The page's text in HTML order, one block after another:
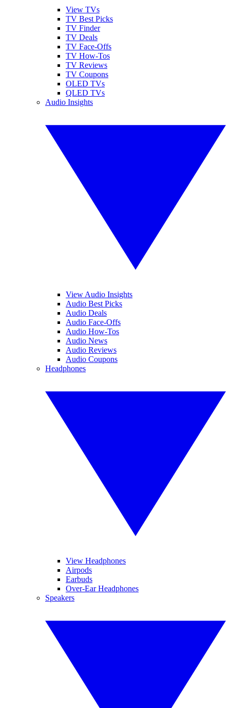
View TVs
TV Best Picks
TV Finder
TV Deals
TV Face-Offs
TV How-Tos
TV Reviews
TV Coupons
OLED TVs
QLED TVs
Audio Insights
View Audio Insights
Audio Best Picks
Audio Deals
Audio Face-Offs
Audio How-Tos
Audio News
Audio Reviews
Audio Coupons
Headphones
View Headphones
Airpods
Earbuds
Over-Ear Headphones
Speakers